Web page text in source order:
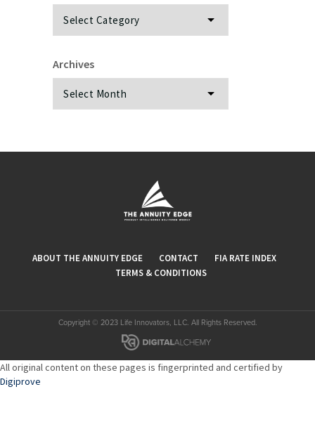
Archives
ABOUT THE ANNUITY EDGE CONTACT
FIA RATE INDEX
TERMS & CONDITIONS
Copyright © 2023 Life Innovators, LLC. All Rights Reserved.
All original content on these pages is fingerprinted and certified by
Digiprove